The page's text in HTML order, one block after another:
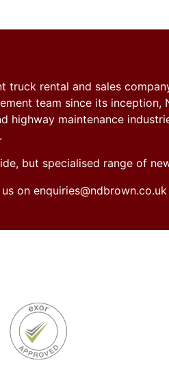
truck rental and sales
team since its inception,
highway maintenance
but specialised range of
on enquiries@ndbrown.co.uk